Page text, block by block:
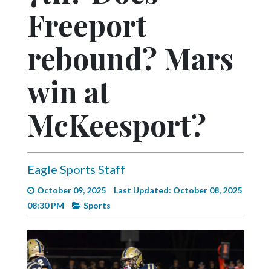
Progress
America250
Eagle
Complete
Current
Edition
Classifieds
Notices
Marketplace
Freeport
rebound? Mars
win at
McKeesport?
Eagle Sports Staff
October 09, 2025
Last Updated: October 08, 2025
08:30 PM
Sports